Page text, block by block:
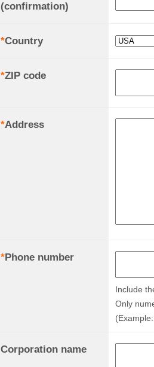
(confirmation)
*Country
*ZIP code
*Address
*Phone number
Include
Only
Corporation name